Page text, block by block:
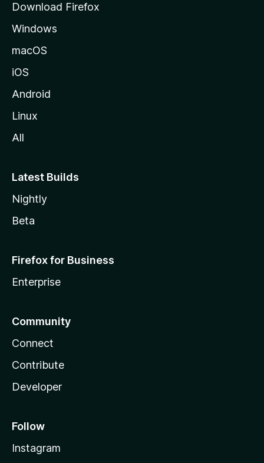
e
Download Firefox
Windows
macOS
iOS
Android
Linux
All
Latest Builds
Nightly
Beta
Firefox for Business
Enterprise
Community
Connect
Contribute
Developer
Follow
Instagram